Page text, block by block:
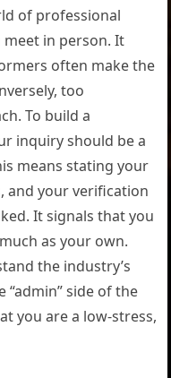
of professional
in person. It
often make the
too
To build a
inquiry should be a
means stating your
and your verification
It signals that you
as your own.
the industry’s
side of the
you are a low-stress,